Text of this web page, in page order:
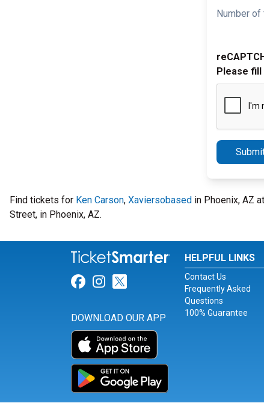
Number
Please
Find tickets for Ken Carson, Xaviersobased in Phoenix, AZ
Street, in Phoenix, AZ.
Link for Facebook
Link for Instagram
Link for Twitter
DOWNLOAD OUR APP
HELPFUL LINKS
Contact Us
Frequently Asked
Questions
100% Guarantee